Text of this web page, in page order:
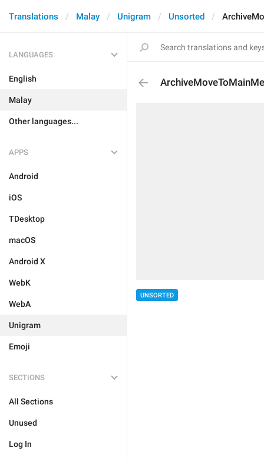
Translations Malay Unigram Unsorted
LANGUAGES
English
Malay
Other languages...
APPS
Android
iOS
TDesktop
macOS
Android X
WebK
WebA
Unigram
Emoji
SECTIONS
All Sections
Unused
Log In
UNSORTED